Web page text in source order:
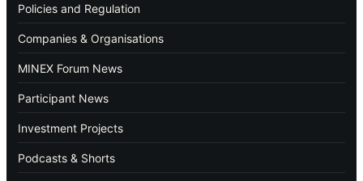
Policies and Regulation
Companies & Organisations
MINEX Forum News
Participant News
Investment Projects
Podcasts & Shorts